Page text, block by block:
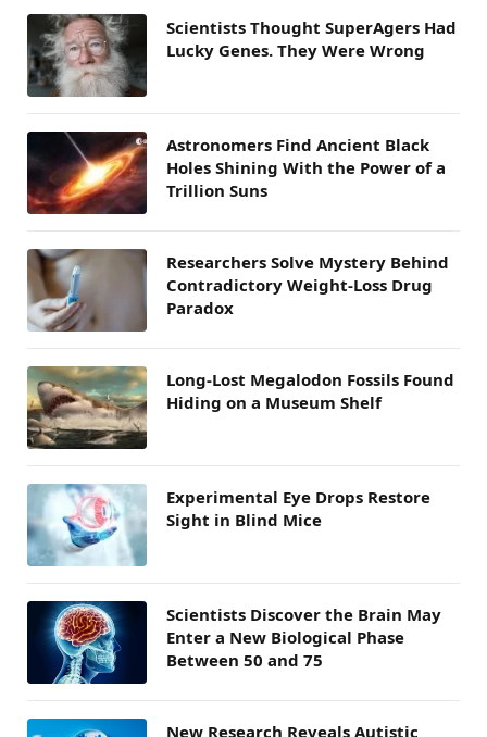
Scientists Thought SuperAgers Had
Lucky Genes. They Were Wrong
Astronomers Find Ancient Black
Holes Shining With the Power of a
Trillion Suns
Researchers Solve Mystery Behind
Contradictory Weight-Loss Drug
Paradox
Long-Lost Megalodon Fossils Found
Hiding on a Museum Shelf
Experimental Eye Drops Restore
Sight in Blind Mice
Scientists Discover the Brain May
Enter a New Biological Phase
Between 50 and 75
New Research Reveals Autistic